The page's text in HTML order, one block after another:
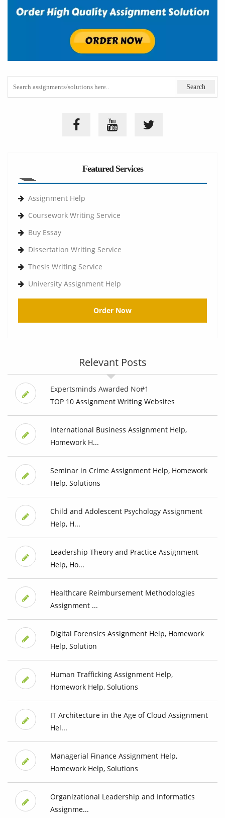
Featured Services
Assignment Help
Coursework Writing Service
Buy Essay
Dissertation Writing Service
Thesis Writing Service
University Assignment Help
Order Now
Relevant Posts
Expertsminds Awarded No#1
TOP 10 Assignment Writing Websites
International Business Assignment Help,
Homework H...
Seminar in Crime Assignment Help, Homework
Help, Solutions
Child and Adolescent Psychology Assignment
Help, H...
Leadership Theory and Practice Assignment
Help, Ho...
Healthcare Reimbursement Methodologies
Assignment ...
Digital Forensics Assignment Help, Homework
Help, Solution
Human Trafficking Assignment Help,
Homework Help, Solutions
IT Architecture in the Age of Cloud Assignment
Hel...
Managerial Finance Assignment Help,
Homework Help, Solutions
Organizational Leadership and Informatics
Assignme...